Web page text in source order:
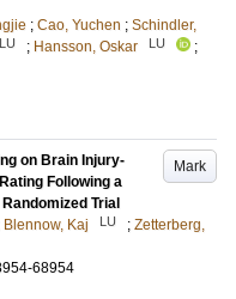
; Cao, Yuchen ; Schindler,
LU ; Hansson, Oskar LU
;
Mark
on Brain Injury-
Following a
Trial
Blennow, Kaj LU ; Zetterberg,
68954